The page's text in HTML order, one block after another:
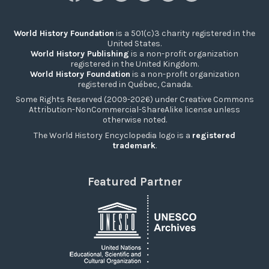
World History Foundation is a 501(c)3 charity registered in the
United States.
World History Publishing is a non-profit organization
registered in the United Kingdom.
World History Foundation is a non-profit organization
registered in Québec, Canada.
Some Rights Reserved (2009-2026) under Creative Commons
Attribution-NonCommercial-ShareAlike license unless
otherwise noted.
The World History Encyclopedia logo is a registered
trademark.
Featured Partner